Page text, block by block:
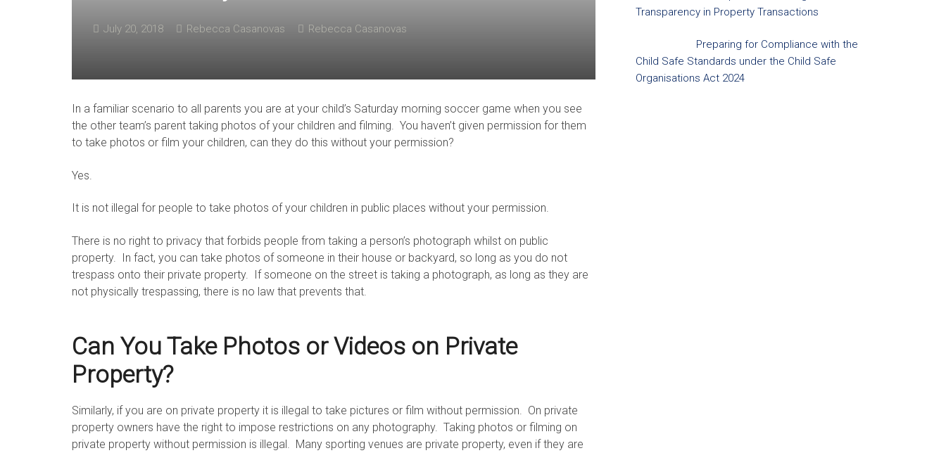
July 20, 2018 Rebecca Casanovas Rebecca Casanovas
In a familiar scenario to all parents you are at your child’s Saturday morning soccer game when you see
the other team’s parent taking photos of your children and filming. You haven’t given permission for them
to take photos or film your children, can they do this without your permission?
Yes.
It is not illegal for people to take photos of your children in public places without your permission.
There is no right to privacy that forbids people from taking a person’s photograph whilst on public
property. In fact, you can take photos of someone in their house or backyard, so long as you do not
trespass onto their private property. If someone on the street is taking a photograph, as long as they are
not physically trespassing, there is no law that prevents that.
Can You Take Photos or Videos on Private
Property?
Similarly, if you are on private property it is illegal to take pictures or film without permission. On private
property owners have the right to impose restrictions on any photography. Taking photos or filming on
private property without permission is illegal. Many sporting venues are private property, even if they are
Transparency in Property Transactions
Preparing for Compliance with the
Child Safe Standards under the Child Safe
Organisations Act 2024